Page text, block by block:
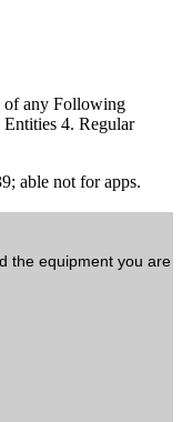
of any Following
4. Regular
able not for apps.
the equipment you are